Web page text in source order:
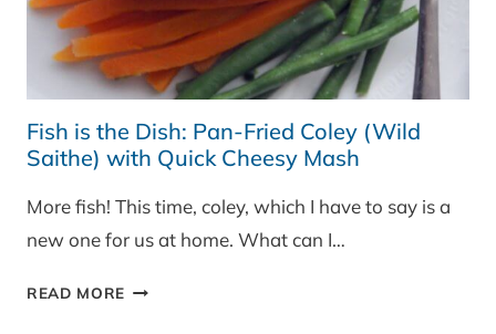
Fish is the Dish: Pan-Fried Coley (Wild
Saithe) with Quick Cheesy Mash
More fish! This time, coley, which I have to say is a
new one for us at home. What can I…
READ MORE FISH